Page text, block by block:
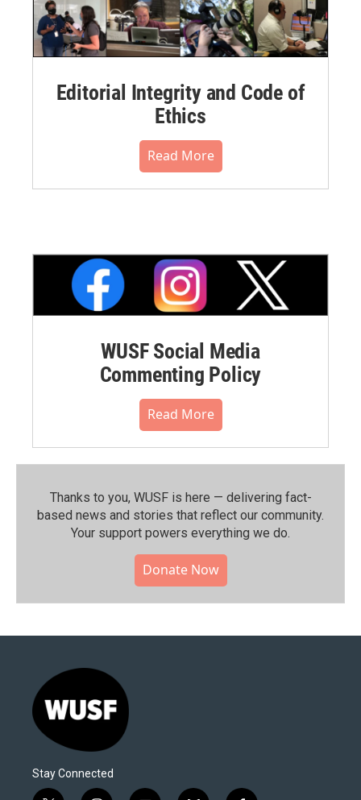
Editorial Integrity and Code of
Ethics
Read More
WUSF Social Media
Commenting Policy
Read More
Thanks to you, WUSF is here — delivering fact-
based news and stories that reflect our community.⁠
Your support powers everything we do.
Donate Now
Stay Connected